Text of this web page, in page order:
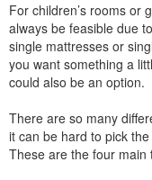
For children’s rooms or
always be feasible due
single mattresses or
you want something a
could also be an option.
There are so many
it can be hard to pick
These are the four main